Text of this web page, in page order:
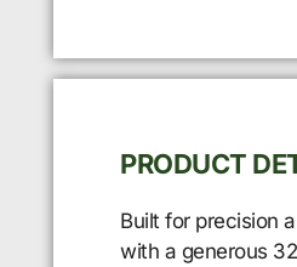
PRODUCT
Built for precision
with a generous